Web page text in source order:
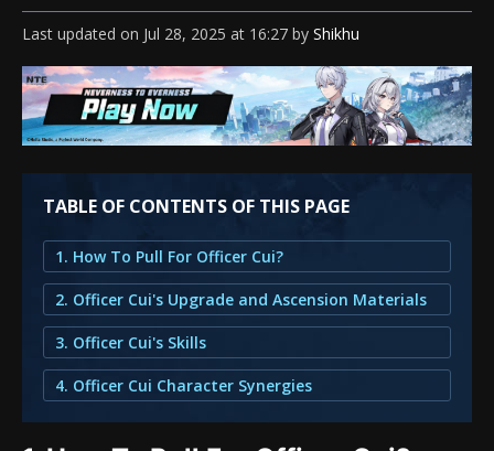
Last updated on Jul 28, 2025 at 16:27 by Shikhu
TABLE OF CONTENTS OF THIS PAGE
1. How To Pull For Officer Cui?
2. Officer Cui's Upgrade and Ascension Materials
3. Officer Cui's Skills
4. Officer Cui Character Synergies